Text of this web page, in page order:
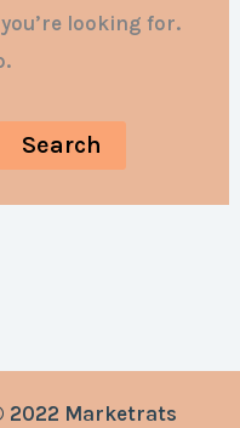
looking for.
2022 Marketrats